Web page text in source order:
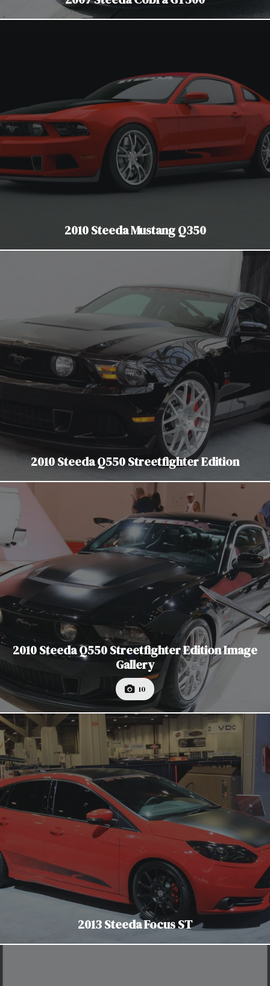
2010 Steeda Mustang Q350
2010 Steeda Q550 Streetfighter Edition
2010 Steeda Q550 Streetfighter Edition Image
Gallery
10
2013 Steeda Focus ST